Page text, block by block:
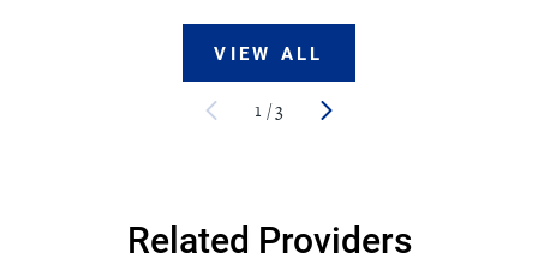
VIEW ALL
1 /3
Related Providers